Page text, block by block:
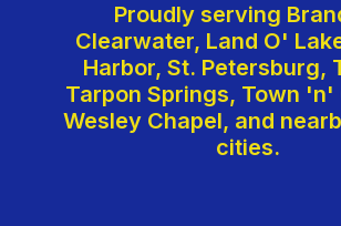
Proudly serving
Clearwater, Land O'
Harbor, St. Petersburg,
Tarpon Springs, Town 'n'
Wesley Chapel, and
cities.